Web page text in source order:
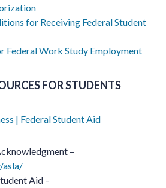
for Receiving Federal Student
Federal Work Study Employment
FOR STUDENTS
| Federal Student Aid
–
asla/
Aid –